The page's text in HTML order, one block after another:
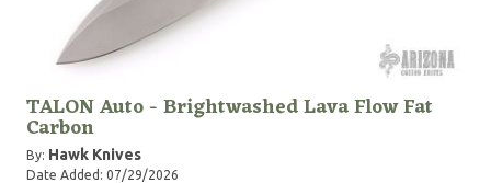
TALON Auto - Brightwashed Lava Flow Fat
Carbon
By: Hawk Knives
Date Added: 07/29/2026